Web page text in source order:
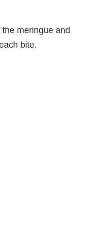
meringue and
bite.